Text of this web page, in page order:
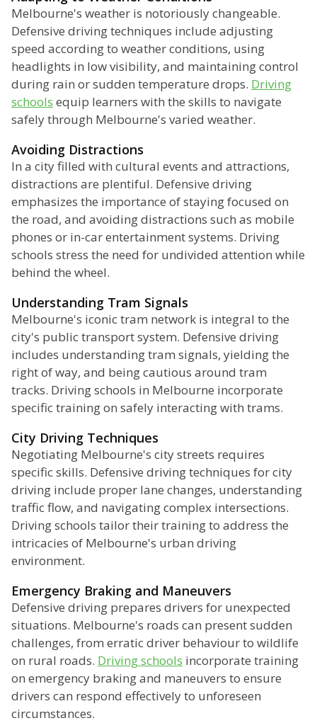
Melbourne's weather is notoriously changeable.
Defensive driving techniques include adjusting
speed according to weather conditions, using
headlights in low visibility, and maintaining control
during rain or sudden temperature drops. Driving
schools equip learners with the skills to navigate
safely through Melbourne's varied weather.
Avoiding Distractions
In a city filled with cultural events and attractions,
distractions are plentiful. Defensive driving
emphasizes the importance of staying focused on
the road, and avoiding distractions such as mobile
phones or in-car entertainment systems. Driving
schools stress the need for undivided attention while
behind the wheel.
Understanding Tram Signals
Melbourne's iconic tram network is integral to the
city's public transport system. Defensive driving
includes understanding tram signals, yielding the
right of way, and being cautious around tram
tracks. Driving schools in Melbourne incorporate
specific training on safely interacting with trams.
City Driving Techniques
Negotiating Melbourne's city streets requires
specific skills. Defensive driving techniques for city
driving include proper lane changes, understanding
traffic flow, and navigating complex intersections.
Driving schools tailor their training to address the
intricacies of Melbourne's urban driving
environment.
Emergency Braking and Maneuvers
Defensive driving prepares drivers for unexpected
situations. Melbourne's roads can present sudden
challenges, from erratic driver behaviour to wildlife
on rural roads. Driving schools incorporate training
on emergency braking and maneuvers to ensure
drivers can respond effectively to unforeseen
circumstances.